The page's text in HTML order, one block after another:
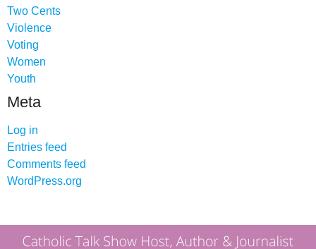
Two Cents
Violence
Voting
Women
Youth
Meta
Log in
Entries feed
Comments feed
WordPress.org